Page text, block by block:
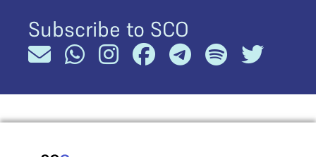
Subscribe to SCO